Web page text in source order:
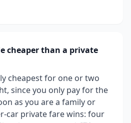
cheaper than a private
cheapest for one or two
since you only pay for the
as you are a family or
car private fare wins: four